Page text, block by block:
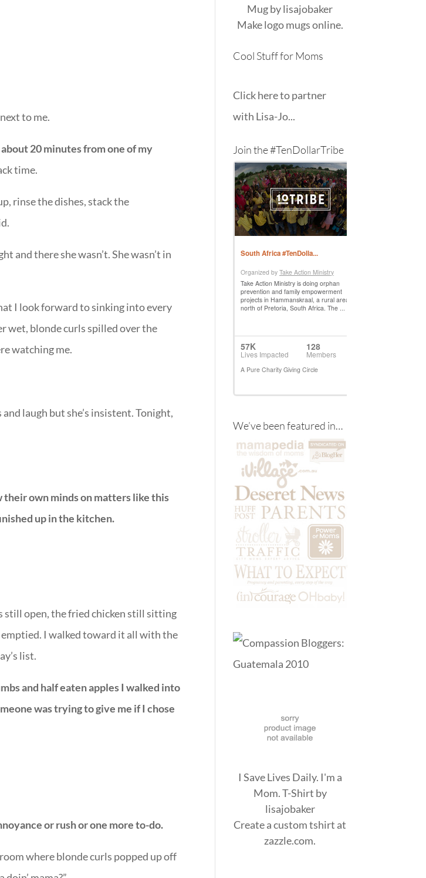
to me.
20 minutes from one of my
time.
rinse the dishes, stack the
and there she wasn’t. She wasn’t in
I look forward to sinking into every
wet, blonde curls spilled over the
watching me.
laugh but she’s insistent. Tonight,
their own minds on matters like this
up in the kitchen.
still open, the fried chicken still sitting
I walked toward it all with the
list.
and half eaten apples I walked into
was trying to give me if I chose
or rush or one more to-do.
where blonde curls popped up off
Mugbylisajobaker
Makelogo mugsonline.
Cool Stuff for Moms
Click here to partner
with Lisa-Jo...
Join the #TenDollarTribe
We’ve been featured in…
I Save Lives Daily. I'm a
Mom. T-Shirt by
lisajobaker
Create acustom tshirt at
zazzle.com.